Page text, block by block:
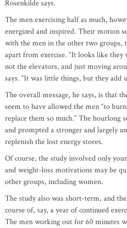
Rosenkilde says.
The men exercising half as much,
energized and inspired. Their motion
with the men in the other two groups,
apart from exercise. “It looks like they
not the elevators, and just moving
says. “It was little things, but they add
The overall message, he says, is that
seem to have allowed the men “to
replace them so much.” The hourlong
and prompted a stronger and largely
replenish the lost energy stores.
Of course, the study involved only
and weight-loss motivations may be
other groups, including women.
The study also was short-term, and
course of, say, a year of continued
The men working out for 60 minutes